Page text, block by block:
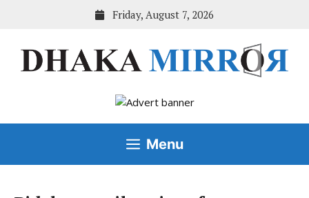
Friday, August 7, 2026
Menu